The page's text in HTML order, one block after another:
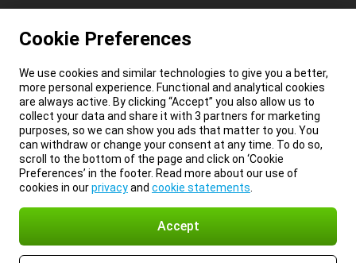
Cookie Preferences
We use cookies and similar technologies to give you a better,
more personal experience. Functional and analytical cookies
are always active. By clicking “Accept” you also allow us to
collect your data and share it with 3 partners for marketing
purposes, so we can show you ads that matter to you. You
can withdraw or change your consent at any time. To do so,
scroll to the bottom of the page and click on ‘Cookie
Preferences’ in the footer. Read more about our use of
cookies in ourprivacyand cookie statements
Accept